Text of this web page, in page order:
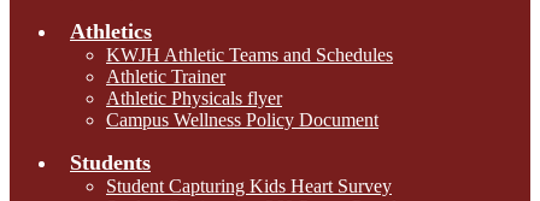
Athletics
KWJH Athletic Teams and Schedules
Athletic Trainer
Athletic Physicals flyer
Campus Wellness Policy Document
Students
Student Capturing Kids Heart Survey